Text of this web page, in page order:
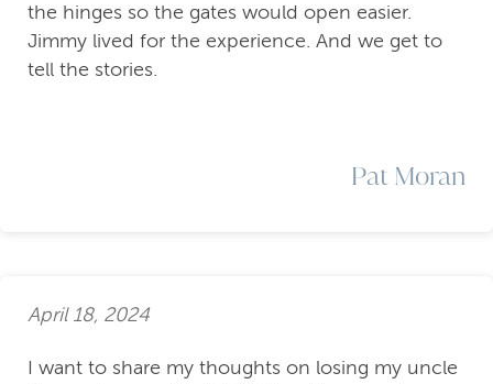
the hinges so the gates would open easier.
Jimmy lived for the experience. And we get to
tell the stories.
Pat Moran
April 18, 2024
I want to share my thoughts on losing my uncle